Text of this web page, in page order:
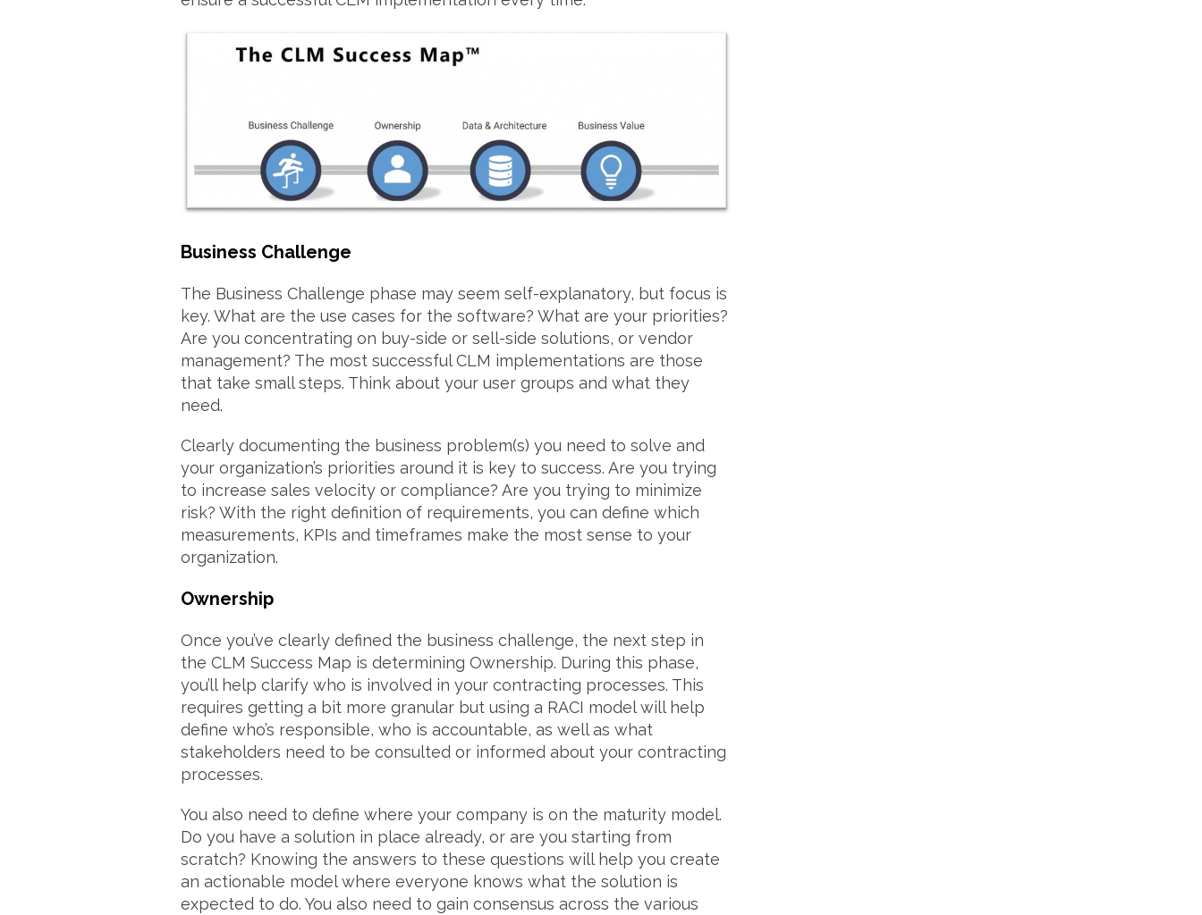
Business Challenge
The Business Challenge phase may seem self-explanatory, but focus is
key. What are the use cases for the software? What are your priorities?
Are you concentrating on buy-side or sell-side solutions, or vendor
management? The most successful CLM implementations are those
that take small steps. Think about your user groups and what they
need.
Clearly documenting the business problem(s) you need to solve and
your organization’s priorities around it is key to success. Are you trying
to increase sales velocity or compliance? Are you trying to minimize
risk? With the right definition of requirements, you can define which
measurements, KPIs and timeframes make the most sense to your
organization.
Ownership
Once you’ve clearly defined the business challenge, the next step in
the CLM Success Map is determining Ownership. During this phase,
you’ll help clarify who is involved in your contracting processes. This
requires getting a bit more granular but using a RACI model will help
define who’s responsible, who is accountable, as well as what
stakeholders need to be consulted or informed about your contracting
processes.
You also need to define where your company is on the maturity model.
Do you have a solution in place already, or are you starting from
scratch? Knowing the answers to these questions will help you create
an actionable model where everyone knows what the solution is
expected to do. You also need to gain consensus across the various